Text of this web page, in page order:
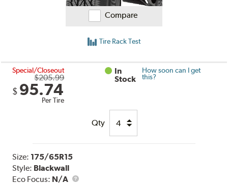
Compare
Tire Rack Test
Special/Closeout
$205.99
$ 95.74
Per Tire
In
Stock
How soon can I get
this?
Qty
Size: 175/65R15
Style: Blackwall
Eco Focus: N/A